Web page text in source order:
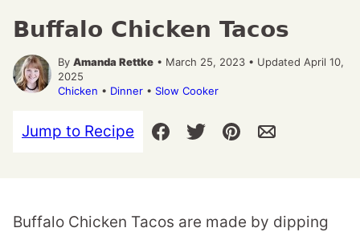
Buffalo Chicken Tacos
By Amanda Rettke • March 25, 2023 • Updated April 10,
2025
Chicken • Dinner • Slow Cooker
Jump to Recipe
Buffalo Chicken Tacos are made by dipping